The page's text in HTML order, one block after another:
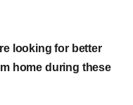
looking for better
home during these